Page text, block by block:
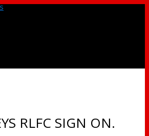
RLFC SIGN ON.